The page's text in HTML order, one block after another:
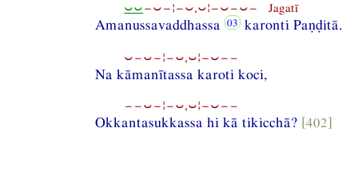
⏑⏑−⏑−¦−⏑,⏑¦−⏑−⏑− Jagatī
Amanussavaddhassa karonti Paṇḍitā.
⏑−⏑−¦−⏑,⏑¦−⏑−−
Na kāmanītassa karoti koci,
−−⏑−¦−⏑,⏑¦−⏑−−
Okkantasukkassa hi kā tikicchā? [402]